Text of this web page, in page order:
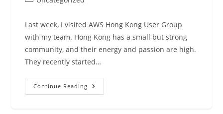
Last week, I visited AWS Hong Kong User Group
with my team. Hong Kong has a small but strong
community, and their energy and passion are high.
They recently started…
Continue Reading AWS
Weekly